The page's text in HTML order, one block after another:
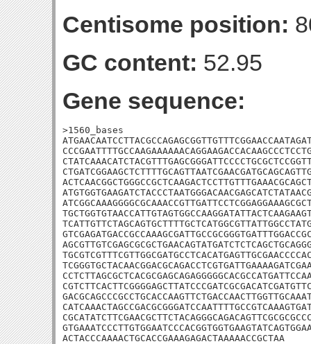
Centisome position:
GC content: 52.95
Gene sequence:
>1560_bases
ACTACCCAAAACTGCACCGAAAGAGACTAAAAACCGCTAA